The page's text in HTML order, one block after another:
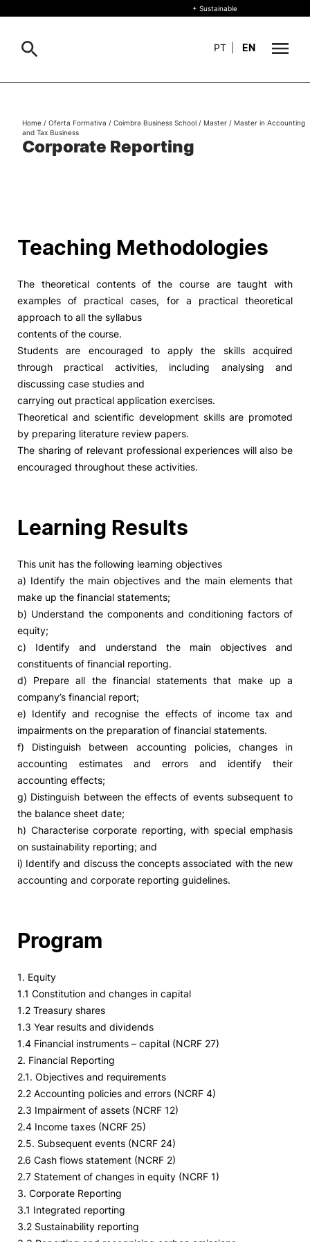
+ Sustainable
Living
R&D and Business
Social Action
Alumni
RRP Projects
+ Sustainable
PT EN
Search
Corporate Reporting
Home / Oferta Formativa / Coimbra Business School / Master / Master in Accounting
and Tax Business
Teaching Methodologies
The theoretical contents of the course are taught with
examples of practical cases, for a practical theoretical
approach to all the syllabus
contents of the course.
Students are encouraged to apply the skills acquired
through practical activities, including analysing and
discussing case studies and
carrying out practical application exercises.
Theoretical and scientific development skills are promoted
by preparing literature review papers.
The sharing of relevant professional experiences will also be
encouraged throughout these activities.
Learning Results
This unit has the following learning objectives
a) Identify the main objectives and the main elements that
make up the financial statements;
b) Understand the components and conditioning factors of
equity;
c) Identify and understand the main objectives and
constituents of financial reporting.
d) Prepare all the financial statements that make up a
company’s financial report;
e) Identify and recognise the effects of income tax and
impairments on the preparation of financial statements.
f) Distinguish between accounting policies, changes in
accounting estimates and errors and identify their
accounting effects;
g) Distinguish between the effects of events subsequent to
the balance sheet date;
h) Characterise corporate reporting, with special emphasis
on sustainability reporting; and
i) Identify and discuss the concepts associated with the new
accounting and corporate reporting guidelines.
Program
1. Equity
1.1 Constitution and changes in capital
1.2 Treasury shares
1.3 Year results and dividends
1.4 Financial instruments – capital (NCRF 27)
2. Financial Reporting
2.1. Objectives and requirements
2.2 Accounting policies and errors (NCRF 4)
2.3 Impairment of assets (NCRF 12)
2.4 Income taxes (NCRF 25)
2.5. Subsequent events (NCRF 24)
2.6 Cash flows statement (NCRF 2)
2.7 Statement of changes in equity (NCRF 1)
3. Corporate Reporting
3.1 Integrated reporting
3.2 Sustainability reporting